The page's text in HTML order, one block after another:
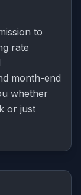
to
rate
month-end
whether
or just